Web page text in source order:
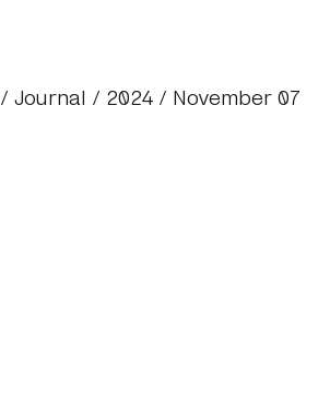
/Journal / 2024 / November 07